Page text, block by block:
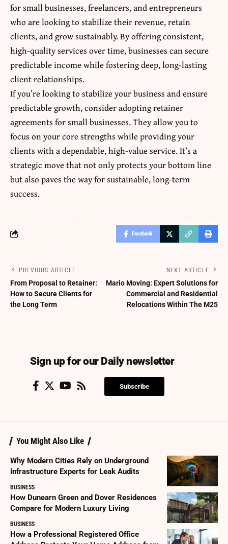
for small businesses, freelancers, and entrepreneurs
who are looking to stabilize their revenue, retain
clients, and grow sustainably. By offering consistent,
high-quality services over time, businesses can secure
predictable income while fostering deep, long-lasting
client relationships.
If you’re looking to stabilize your business and ensure
predictable growth, consider adopting retainer
agreements for small businesses. They allow you to
focus on your core strengths while providing your
clients with a dependable, high-value service. It’s a
strategic move that not only protects your bottom line
but also paves the way for sustainable, long-term
success.
Facebook
PREVIOUS ARTICLE
From Proposal to Retainer:
How to Secure Clients for
the Long Term
NEXT ARTICLE
Mario Moving: Expert Solutions for
Commercial and Residential
Relocations Within The M25
Sign up for our Daily newsletter
Subscribe
You Might Also Like
Why Modern Cities Rely on Underground
Infrastructure Experts for Leak Audits
BUSINESS
How Dunearn Green and Dover Residences
Compare for Modern Luxury Living
BUSINESS
How a Professional Registered Office